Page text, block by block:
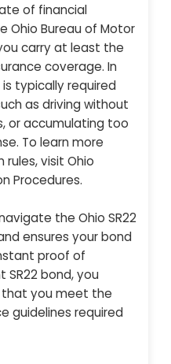
of financial
Ohio Bureau of Motor
carry at least the
coverage. In
is typically required
as driving without
or accumulating too
To learn more
visit Ohio
Procedures.
the Ohio SR22
ensures your bond
proof of
SR22 bond, you
you meet the
guidelines required